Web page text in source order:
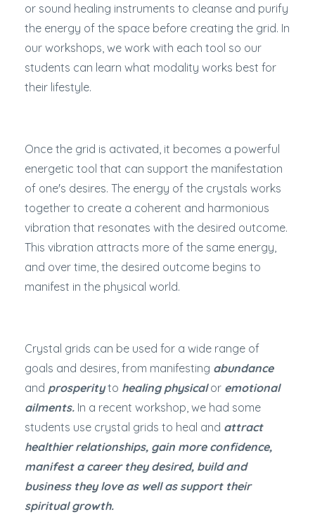
or sound healing instruments to cleanse and purify
the energy of the space before creating the grid. In
our workshops, we work with each tool so our
students can learn what modality works best for
their lifestyle.
Once the grid is activated, it becomes a powerful
energetic tool that can support the manifestation
of one's desires. The energy of the crystals works
together to create a coherent and harmonious
vibration that resonates with the desired outcome.
This vibration attracts more of the same energy,
and over time, the desired outcome begins to
manifest in the physical world.
Crystal grids can be used for a wide range of
goals and desires, from manifesting abundance
and prosperityto healing physicalor emotional
ailments. In a recent workshop, we had some
students use crystal grids to heal and attract
healthier relationships, gain more confidence,
manifest a career they desired, build and
business they love as well as support their
spiritual growth.